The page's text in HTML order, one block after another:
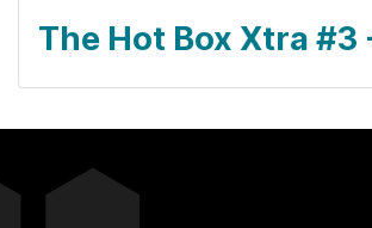
The Hot Box Xtra